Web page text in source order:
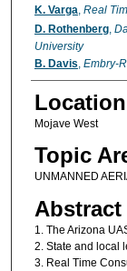
K. Varga, Real
D. Rothenberg,
University
B. Davis, Embry-
Location
Mojave West
Topic
UNMANNED
Abstract
1. The Arizona
2. State and local
3. Real Time